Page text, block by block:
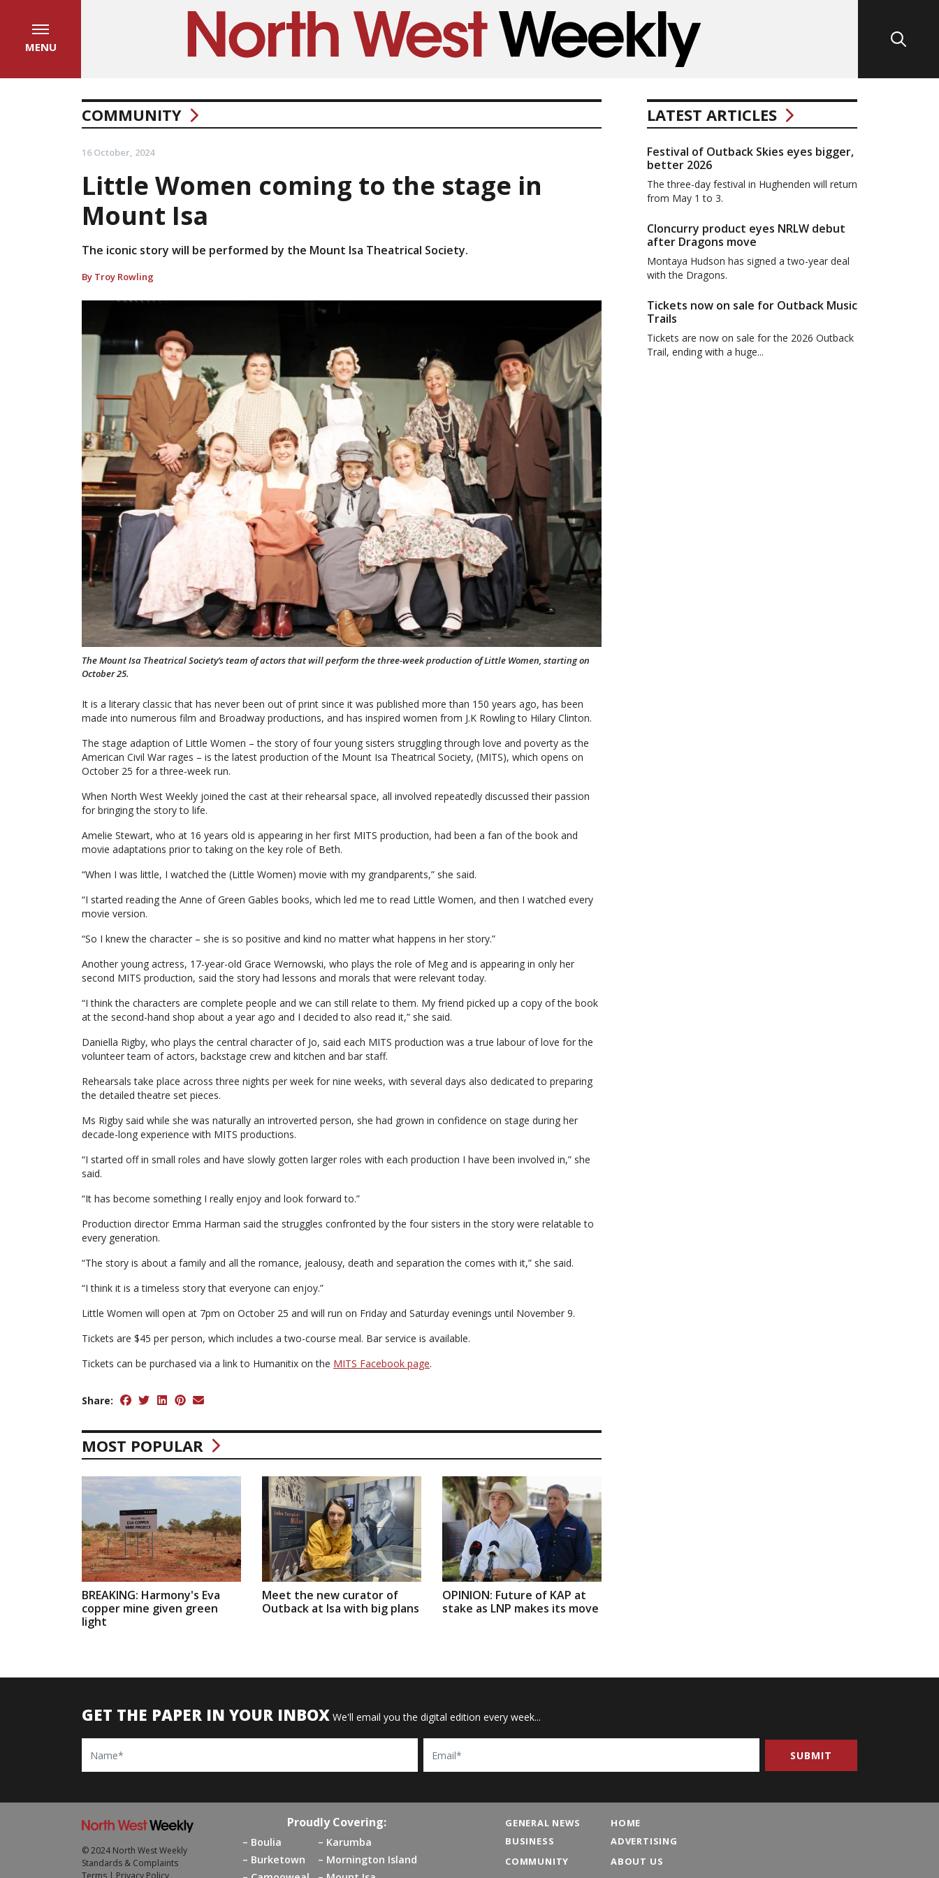
MENU
COMMUNITY
16 October, 2024
Little Women coming to the stage in
Mount Isa
The iconic story will be performed by the Mount Isa Theatrical Society.
By Troy Rowling
The Mount Isa Theatrical Society’s team of actors that will perform the three-week production of Little Women, starting on
October 25.
It is a literary classic that has never been out of print since it was published more than 150 years ago, has been
made into numerous film and Broadway productions, and has inspired women from J.K Rowling to Hilary Clinton.
The stage adaption of Little Women – the story of four young sisters struggling through love and poverty as the
American Civil War rages – is the latest production of the Mount Isa Theatrical Society, (MITS), which opens on
October 25 for a three-week run.
When North West Weekly joined the cast at their rehearsal space, all involved repeatedly discussed their passion
for bringing the story to life.
Amelie Stewart, who at 16 years old is appearing in her first MITS production, had been a fan of the book and
movie adaptations prior to taking on the key role of Beth.
“When I was little, I watched the (Little Women) movie with my grandparents,” she said.
“I started reading the Anne of Green Gables books, which led me to read Little Women, and then I watched every
movie version.
“So I knew the character – she is so positive and kind no matter what happens in her story.”
Another young actress, 17-year-old Grace Wernowski, who plays the role of Meg and is appearing in only her
second MITS production, said the story had lessons and morals that were relevant today.
“I think the characters are complete people and we can still relate to them. My friend picked up a copy of the book
at the second-hand shop about a year ago and I decided to also read it,” she said.
Daniella Rigby, who plays the central character of Jo, said each MITS production was a true labour of love for the
volunteer team of actors, backstage crew and kitchen and bar staff.
Rehearsals take place across three nights per week for nine weeks, with several days also dedicated to preparing
the detailed theatre set pieces.
Ms Rigby said while she was naturally an introverted person, she had grown in confidence on stage during her
decade-long experience with MITS productions.
“I started off in small roles and have slowly gotten larger roles with each production I have been involved in,” she
said.
“It has become something I really enjoy and look forward to.”
Production director Emma Harman said the struggles confronted by the four sisters in the story were relatable to
every generation.
“The story is about a family and all the romance, jealousy, death and separation the comes with it,” she said.
“I think it is a timeless story that everyone can enjoy.”
Little Women will open at 7pm on October 25 and will run on Friday and Saturday evenings until November 9.
Tickets are $45 per person, which includes a two-course meal. Bar service is available.
Tickets can be purchased via a link to Humanitix on the MITS Facebook page.
Share:
MOST POPULAR
BREAKING: Harmony's Eva
copper mine given green
light
Meet the new curator of
Outback at Isa with big plans
OPINION: Future of KAP at
stake as LNP makes its move
LATEST ARTICLES
Festival of Outback Skies eyes bigger,
better 2026
The three-day festival in Hughenden will return
from May 1 to 3.
Cloncurry product eyes NRLW debut
after Dragons move
Montaya Hudson has signed a two-year deal
with the Dragons.
Tickets now on sale for Outback Music
Trails
Tickets are now on sale for the 2026 Outback
Trail, ending with a huge...
GET THE PAPER IN YOUR INBOX We'll email you the digital edition every week...
Name Email
Proudly Covering:
Boulia
Burketown
Karumba
Mornington Island
GENERAL NEWS
BUSINESS
COMMUNITY
HOME
ADVERTISING
ABOUT US
© 2024 North West Weekly
Standards & Complaints